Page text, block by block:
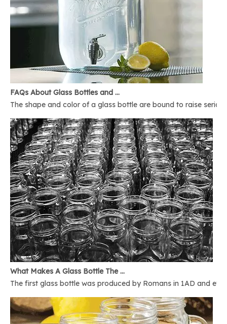
FAQs About Glass Bottles and Glass Jars
The shape and color of a glass bottle are bound to raise
What Makes A Glass Bottle The Best
The first glass bottle was produced by Romans in 1AD and